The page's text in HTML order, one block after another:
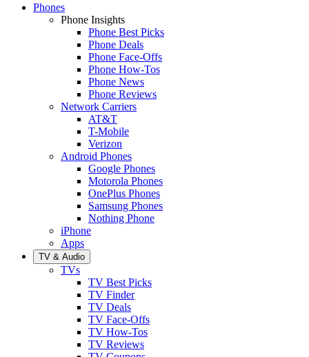
Phones
Phone Insights
Phone Best Picks
Phone Deals
Phone Face-Offs
Phone How-Tos
Phone News
Phone Reviews
Network Carriers
AT&T
T-Mobile
Verizon
Android Phones
Google Phones
Motorola Phones
OnePlus Phones
Samsung Phones
Nothing Phone
iPhone
Apps
TV & Audio
TVs
TV Best Picks
TV Finder
TV Deals
TV Face-Offs
TV How-Tos
TV Reviews